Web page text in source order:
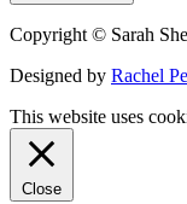
Copyright © Sarah
Designed by Rachel
This website uses
Close